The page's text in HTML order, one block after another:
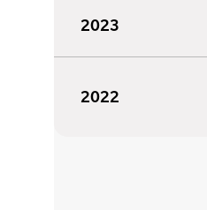
2023
2022